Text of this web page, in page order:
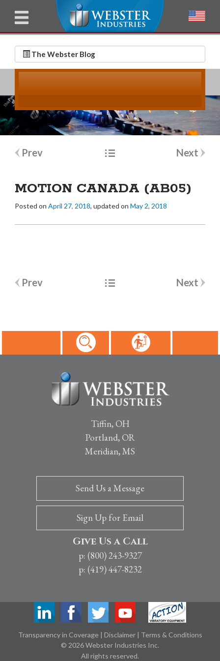
The Webster Blog
l
l
a
m
m
a
Post
Prev Next
MOTION CANADA (AB05)
Posted on April 27, 2018, updated on May 2, 2018
Post
Prev Next
Tiffin, OH
Portland, OR
Meridian, MS
Give Us a Call
p: (800) 243-9327
p: (419) 447-8232
Send Us a Message
Sign Up for Email
Transparency in Coverage | Disclaimer | Terms & Conditions
© 2026 Webster Industries Inc.
All rights reserved.